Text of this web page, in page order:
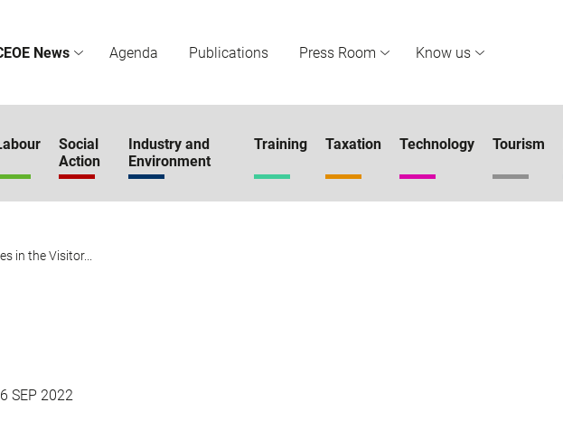
News Agenda Publications Press Room Know us
Social
Action
Industry and
Environment
Training Taxation Technology Tourism
in the Visitor...
SEP 2022